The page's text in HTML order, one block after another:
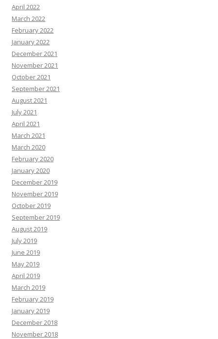
April 2022
March 2022
February 2022
January 2022
December 2021
November 2021
October 2021
September 2021
August 2021
July 2021
April 2021
March 2021
March 2020
February 2020
January 2020
December 2019
November 2019
October 2019
September 2019
August 2019
July 2019
June 2019
May 2019
April 2019
March 2019
February 2019
January 2019
December 2018
November 2018